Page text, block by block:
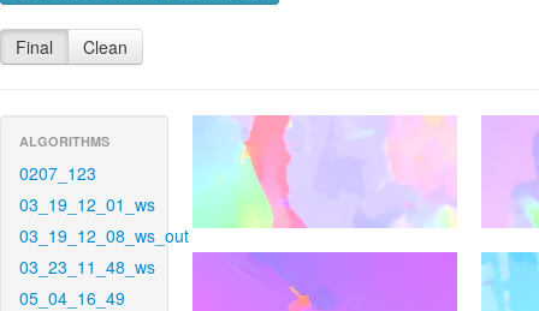
Final Clean
ALGORITHMS
0207_123
03_19_12_01_ws
03_19_12_08_ws_out
03_23_11_48_ws
05_04_16_49